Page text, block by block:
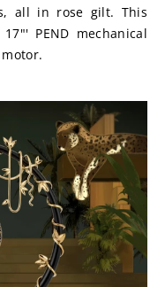
all in rose gilt. This
PEND mechanical